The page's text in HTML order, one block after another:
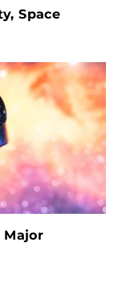
Space
Major